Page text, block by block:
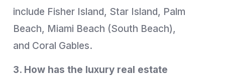
include Fisher Island, Star Island, Palm
Beach, Miami Beach (South Beach),
and Coral Gables.
3. How has the luxury real estate